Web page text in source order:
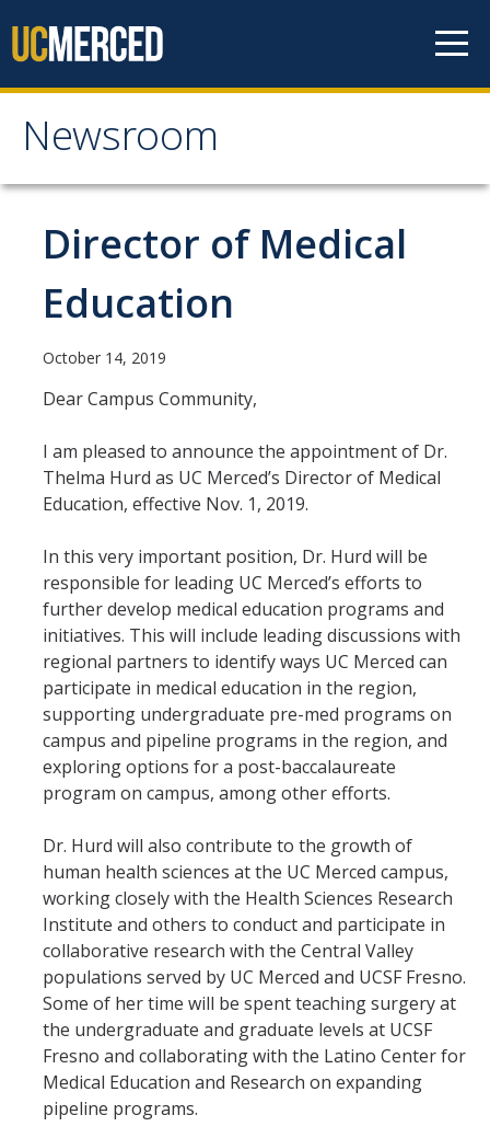
Newsroom
Newsroom
All News
Academic Distinction
Campus Life
Community
Diversity & Inclusion
Research Excellence
Staff & Faculty News
En Español
Research
Arts & Culture
Big Data
History & Heritage
Management & Technology
Materials & Matter
Mind & Body
Politics & Society
Accolades
Director of Medical
Education
October 14, 2019
Dear Campus Community,
I am pleased to announce the appointment of Dr.
Thelma Hurd as UC Merced’s Director of Medical
Education, effective Nov. 1, 2019.
In this very important position, Dr. Hurd will be
responsible for leading UC Merced’s efforts to
further develop medical education programs and
initiatives. This will include leading discussions with
regional partners to identify ways UC Merced can
participate in medical education in the region,
supporting undergraduate pre-med programs on
campus and pipeline programs in the region, and
exploring options for a post-baccalaureate
program on campus, among other efforts.
Dr. Hurd will also contribute to the growth of
human health sciences at the UC Merced campus,
working closely with the Health Sciences Research
Institute and others to conduct and participate in
collaborative research with the Central Valley
populations served by UC Merced and UCSF Fresno.
Some of her time will be spent teaching surgery at
the undergraduate and graduate levels at UCSF
Fresno and collaborating with the Latino Center for
Medical Education and Research on expanding
pipeline programs.